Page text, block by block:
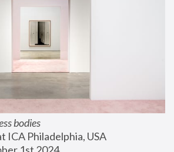
bodies
ICA Philadelphia, USA